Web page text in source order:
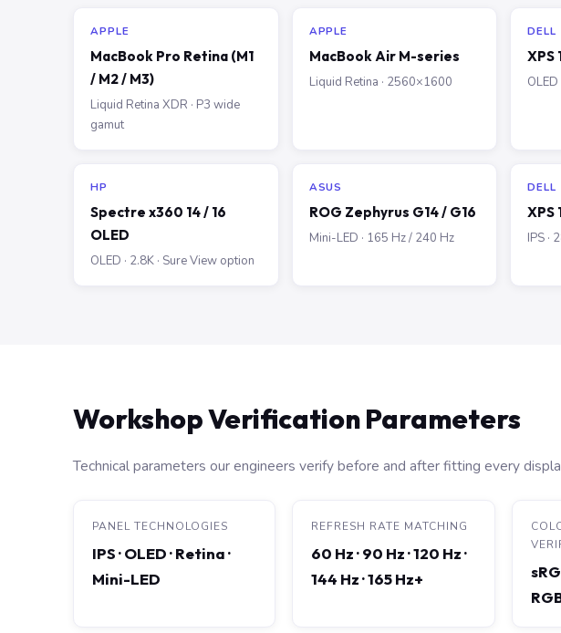
APPLE
MacBook Pro Retina (M1
/ M2 / M3)
Liquid Retina XDR · P3 wide
gamut
APPLE
MacBook Air M-series
Liquid Retina · 2560×1600
DELL
XPS
HP
Spectre x360 14 / 16
OLED
OLED · 2.8K · Sure View option
ASUS
ROG Zephyrus G14 / G16
Mini-LED · 165 Hz / 240 Hz
DELL
XPS
IPS ·
Workshop Verification Parameters
Technical parameters our engineers verify before and after fitting every
PANEL TECHNOLOGIES
IPS · OLED · Retina ·
Mini-LED
REFRESH RATE MATCHING
60 Hz · 90 Hz · 120 Hz ·
144 Hz · 165 Hz+